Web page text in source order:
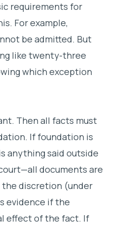
requirements for
For example,
be admitted. But
like twenty-three
which exception
Then all facts must
If foundation is
anything said outside
documents are
the discretion (under
evidence if the
effect of the fact. If